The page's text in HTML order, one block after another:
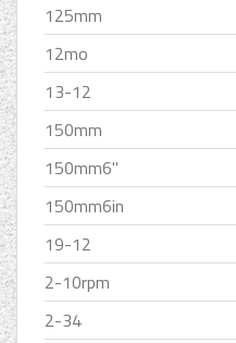
125mm
12mo
13-12
150mm
150mm6''
150mm6in
19-12
2-10rpm
2-34